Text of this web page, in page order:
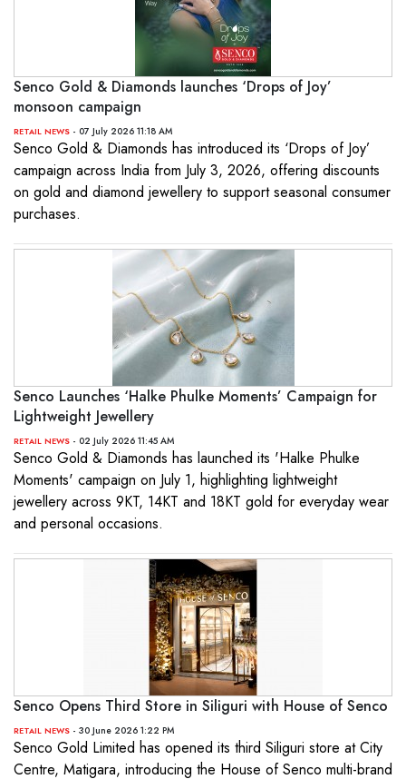
Senco Gold & Diamonds launches ‘Drops of Joy’
monsoon campaign
RETAIL NEWS - 07 July 2026 11:18 AM
Senco Gold & Diamonds has introduced its ‘Drops of Joy’
campaign across India from July 3, 2026, offering discounts
on gold and diamond jewellery to support seasonal consumer
purchases.
Senco Launches ‘Halke Phulke Moments’ Campaign for
Lightweight Jewellery
RETAIL NEWS - 02 July 2026 11:45 AM
Senco Gold & Diamonds has launched its 'Halke Phulke
Moments' campaign on July 1, highlighting lightweight
jewellery across 9KT, 14KT and 18KT gold for everyday wear
and personal occasions.
Senco Opens Third Store in Siliguri with House of Senco
RETAIL NEWS - 30 June 2026 1:22 PM
Senco Gold Limited has opened its third Siliguri store at City
Centre, Matigara, introducing the House of Senco multi-brand